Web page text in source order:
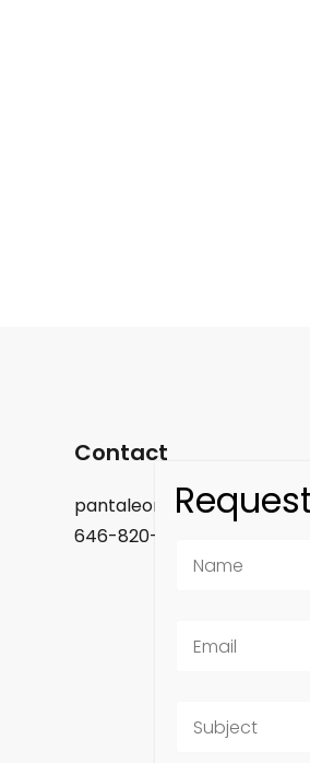
Contact
pantaleon.felix@gmail.com
646-820-9488